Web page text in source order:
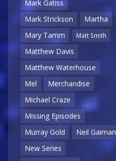
Mark Gatiss
Mark Strickson
Martha
Mary Tamm
Matt Smith
Matthew Davis
Matthew Waterhouse
Mel
Merchandise
Michael Craze
Missing Episodes
Murray Gold
Neil Gaiman
New Series